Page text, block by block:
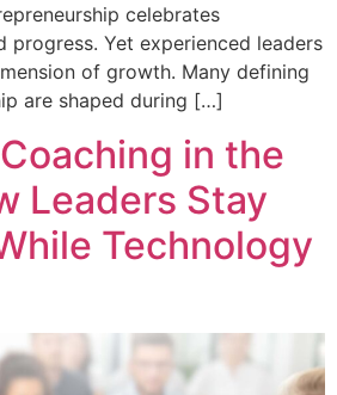
celebrates
progress. Yet experienced leaders
of growth. Many defining
are shaped during […]
in the
Leaders Stay
Technology